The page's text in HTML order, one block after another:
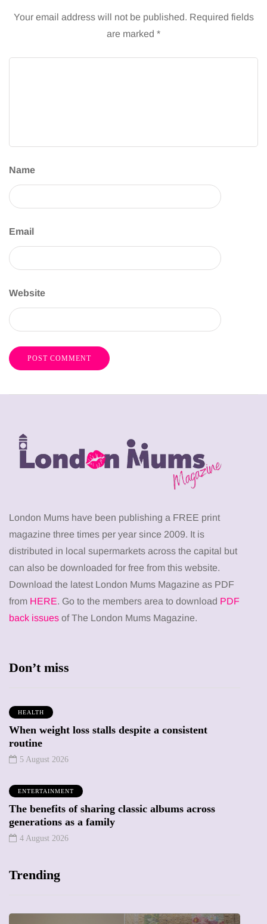
Your email address will not be published. Required fields
are marked *
Name
Email
Website
London Mums have been publishing a FREE print
magazine three times per year since 2009. It is
distributed in local supermarkets across the capital but
can also be downloaded for free from this website.
Download the latest London Mums Magazine as PDF
from HERE. Go to the members area to download PDF
back issues of The London Mums Magazine.
Don’t miss
HEALTH
When weight loss stalls despite a consistent
routine
5 August 2026
ENTERTAINMENT
The benefits of sharing classic albums across
generations as a family
4 August 2026
Trending